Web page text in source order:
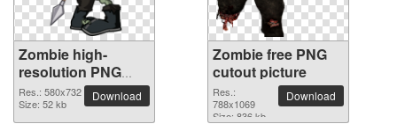
Zombie high-
resolution PNG
picture
Res.: 580x732
Size: 52 kb
Download
Zombie free PNG
cutout picture
Res.:
788x1069
Size: 836 kb
Download